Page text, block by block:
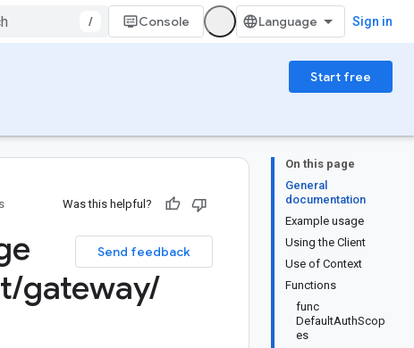
/ Console Sign in
Start free
On this page
General
documentation
Example usage
Using the Client
Use of Context
Functions
func
DefaultAuthScop
es
Was this helpful?
Send feedback
/gateway/